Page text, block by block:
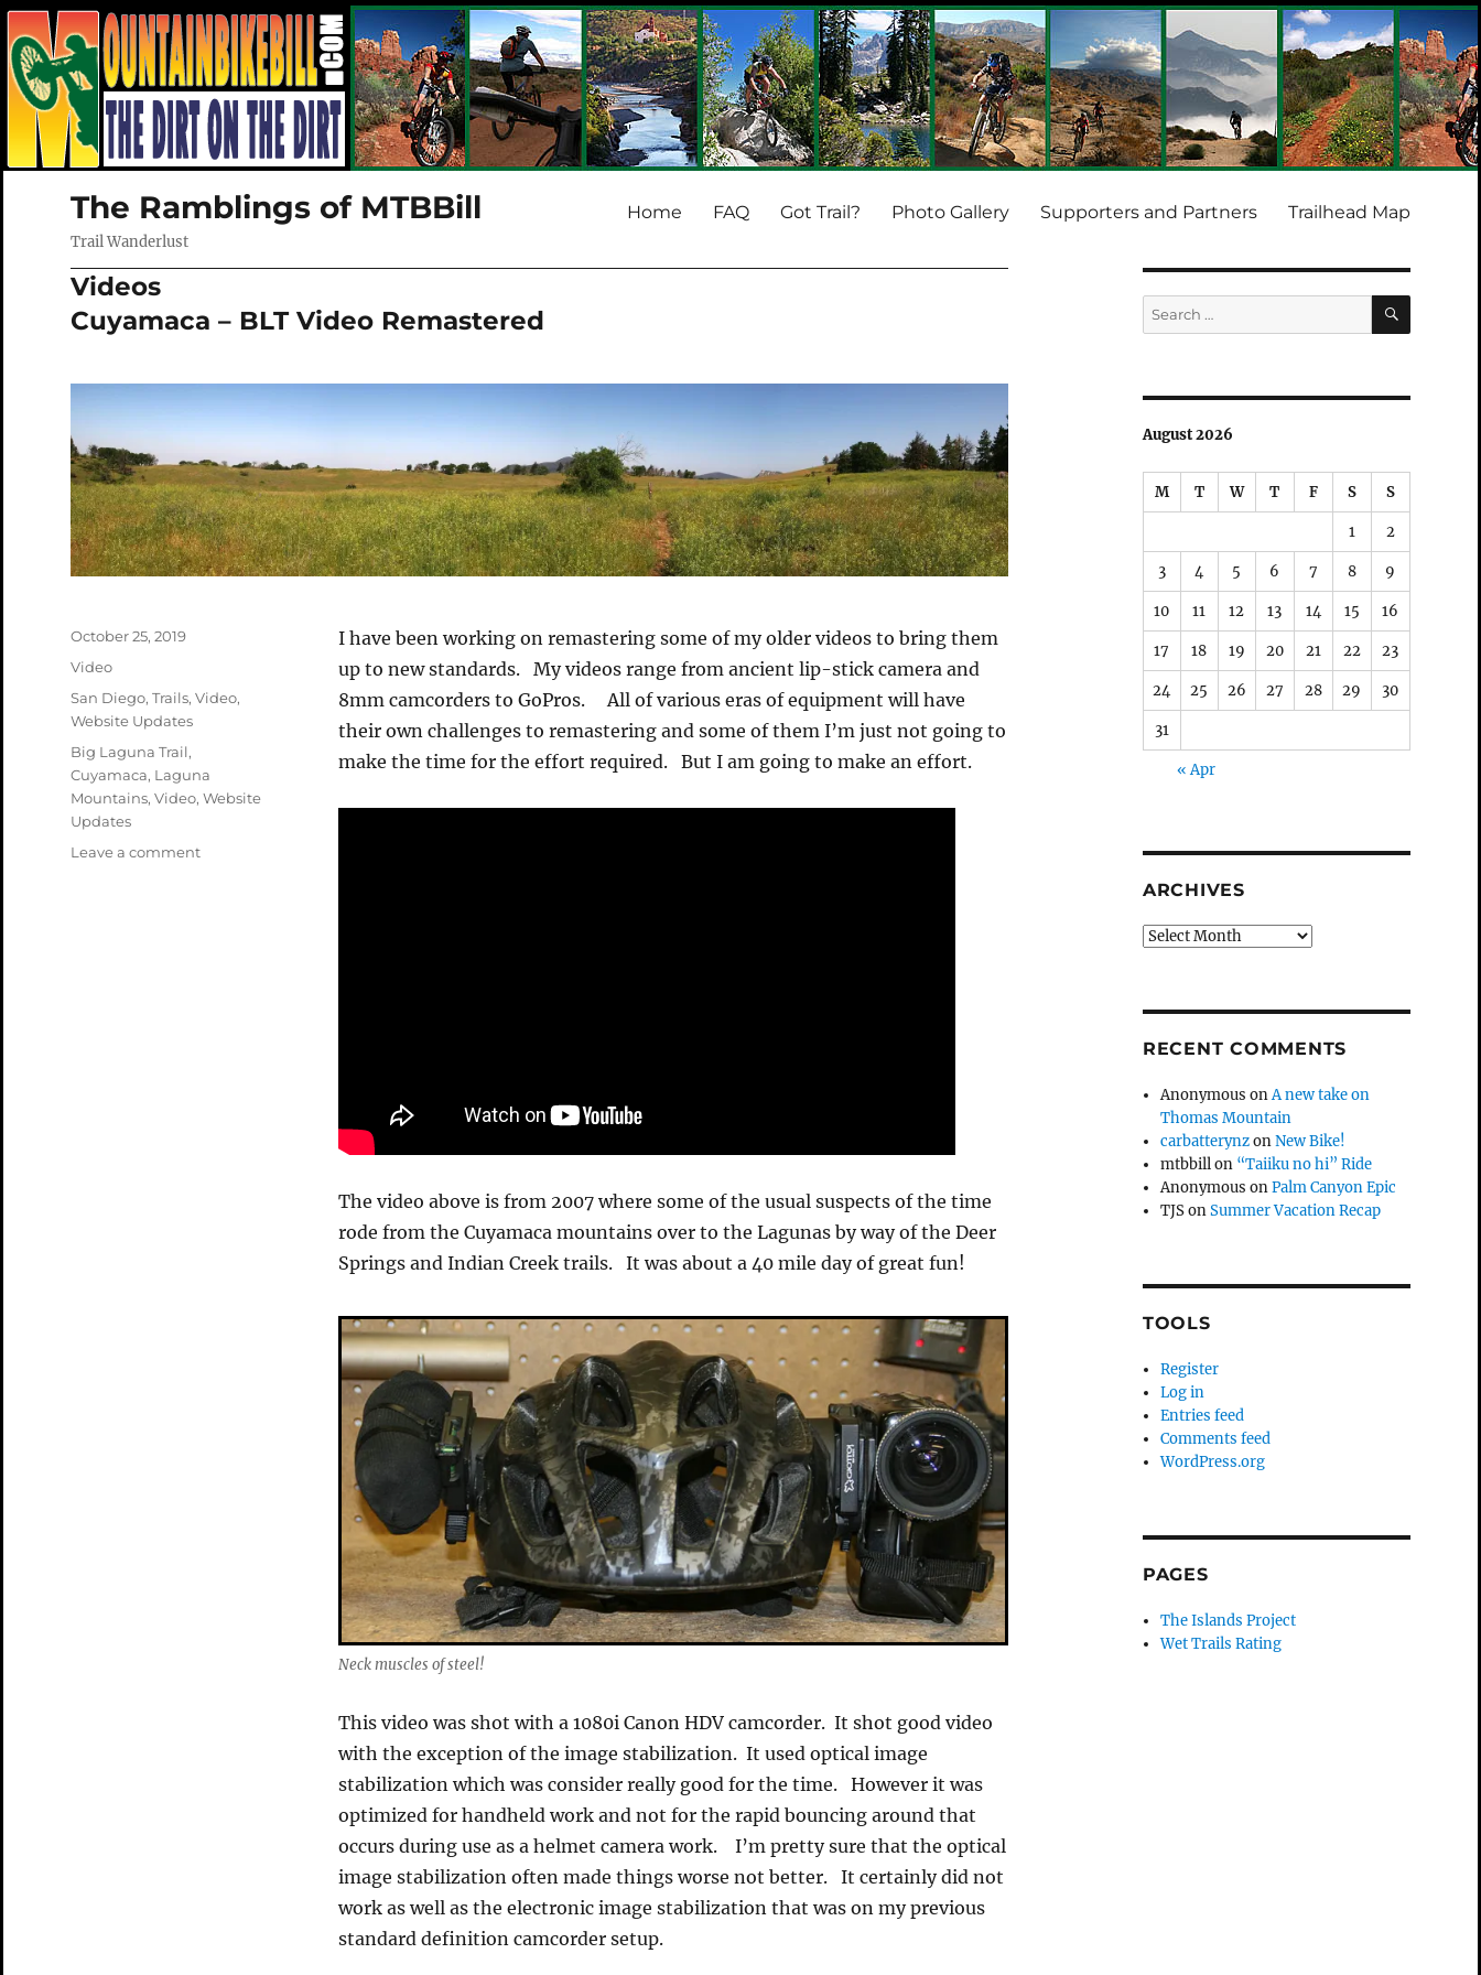
The Ramblings of MTBBill
Trail Wanderlust
Home FAQ Got Trail? Photo Gallery Supporters and Partners Trailhead Map
Videos
Cuyamaca – BLT Video Remastered
I have been working on remastering some of my older videos to bring them
up to new standards. My videos range from ancient lip-stick camera and
8mm camcorders to GoPros. All of various eras of equipment will have
their own challenges to remastering and some of them I’m just not going to
make the time for the effort required. But I am going to make an effort.
The video above is from 2007 where some of the usual suspects of the time
rode from the Cuyamaca mountains over to the Lagunas by way of the Deer
Springs and Indian Creek trails. It was about a 40 mile day of great fun!
Neck muscles of steel!
This video was shot with a 1080i Canon HDV camcorder. It shot good video
with the exception of the image stabilization. It used optical image
stabilization which was consider really good for the time. However it was
optimized for handheld work and not for the rapid bouncing around that
occurs during use as a helmet camera work. I’m pretty sure that the optical
image stabilization often made things worse not better. It certainly did not
work as well as the electronic image stabilization that was on my previous
standard definition camcorder setup.
Posted
on
October 25, 2019
Format
Video
Categories
San Diego, Trails, Video,
Website Updates
Tags
Big Laguna Trail,
Cuyamaca, Laguna
Mountains, Video, Website
Updates
Leave a commenton
Search
for:
SEARCH
August 2026
M T W T F S S
1 2
3 4 5 6 7 8 9
10 11 12 13 14 15 16
17 18 19 20 21 22 23
24 25 26 27 28 29 30
31
« Apr
ARCHIVES
Archives
RECENT COMMENTS
Anonymous onA new take on
Thomas Mountain
carbatterynzonNew Bike!
mtbbillon “Taiiku no hi” Ride
Anonymous onPalm Canyon Epic
TJSonSummer Vacation Recap
TOOLS
Register
Log in
Entries feed
Comments feed
WordPress.org
PAGES
The Islands Project
Wet Trails Rating